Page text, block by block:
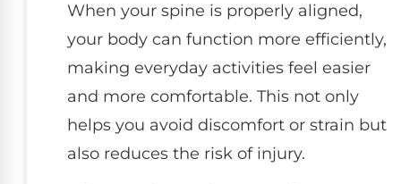
When your spine is properly aligned,
your body can function more efficiently,
making everyday activities feel easier
and more comfortable. This not only
helps you avoid discomfort or strain but
also reduces the risk of injury.